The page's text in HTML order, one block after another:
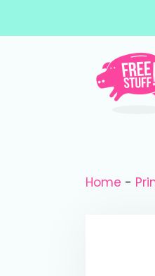
Main
Home -